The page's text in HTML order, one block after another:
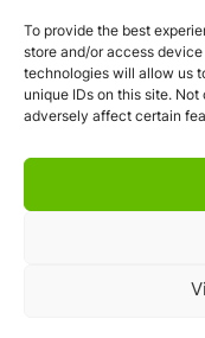
To provide the best
store and/or access
technologies will allow us
unique IDs on this site.
adversely affect certain
Subscribe!